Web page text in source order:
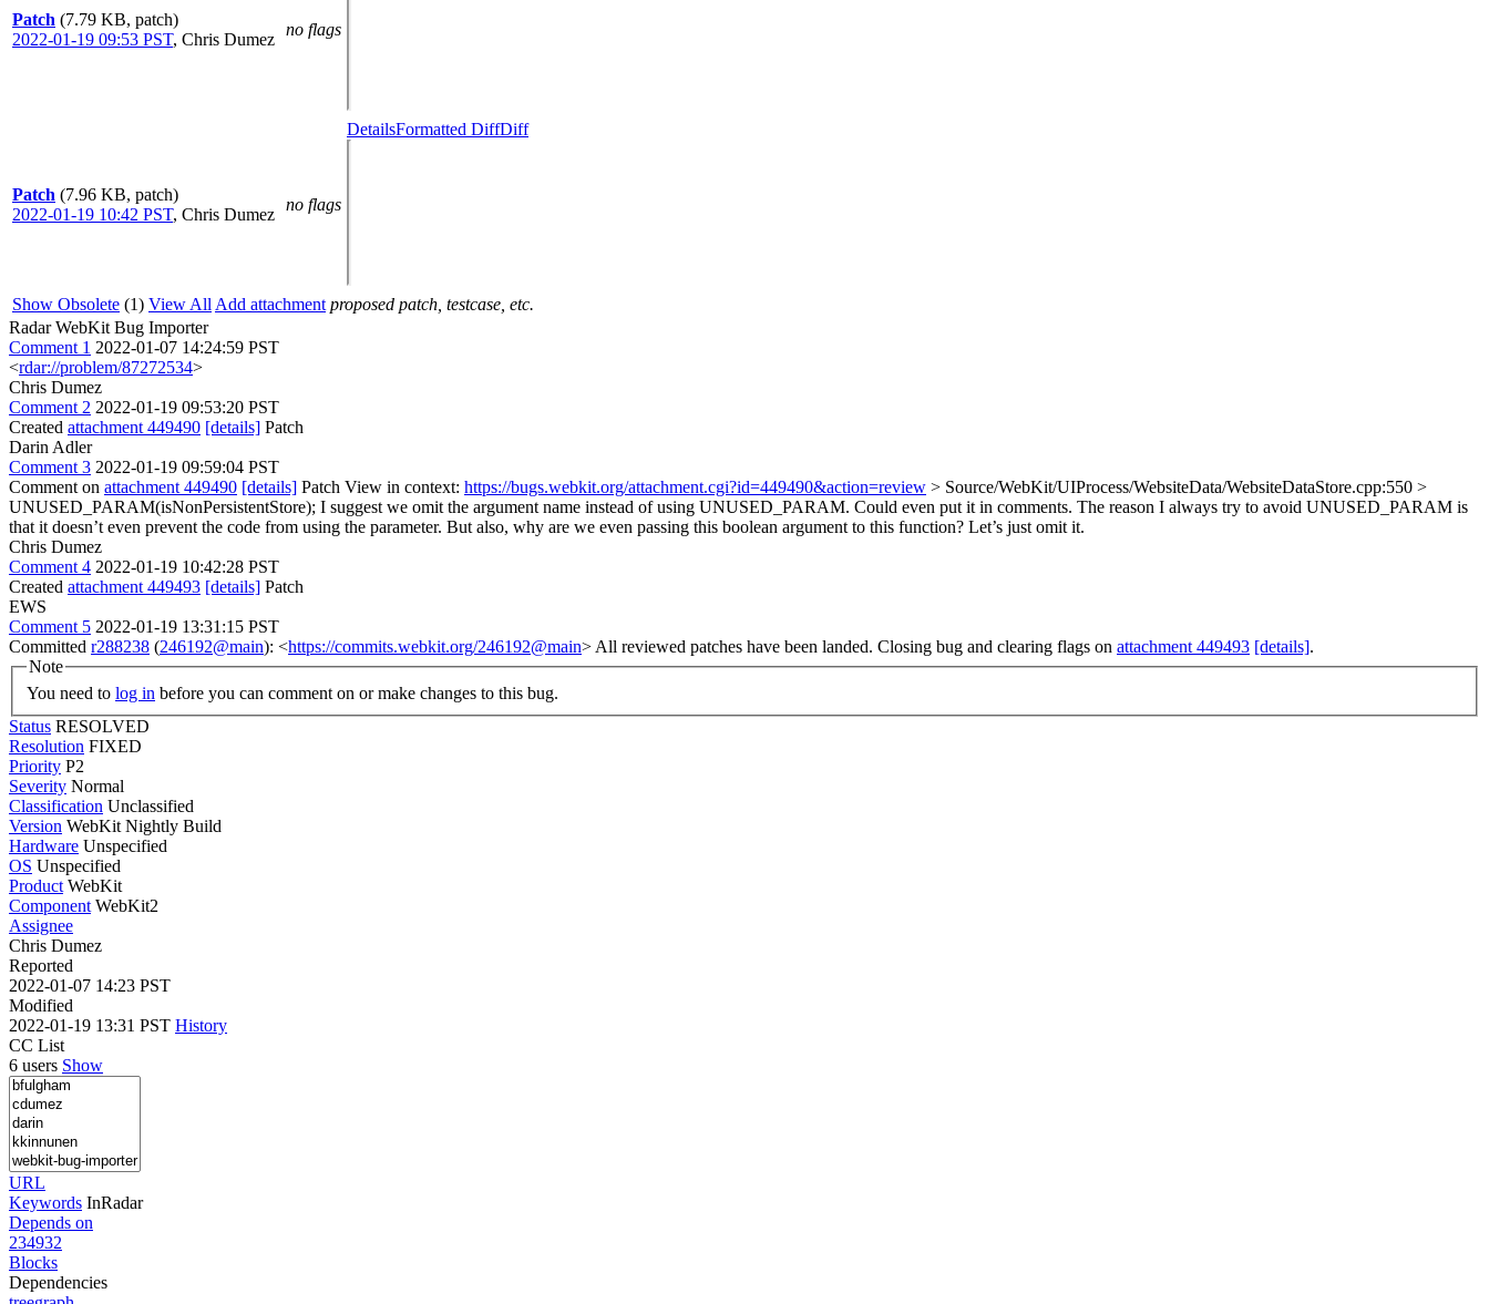
Patch (7.79 KB, patch)
2022-01-19 09:53 PST, Chris Dumez
no flags
Patch (7.96 KB, patch)
2022-01-19 10:42 PST, Chris Dumez
no flags
DetailsFormatted DiffDiff
Show Obsolete (1) View All Add attachment proposed patch, testcase, etc.
Radar WebKit Bug Importer
Comment 1 2022-01-07 14:24:59 PST
<rdar://problem/87272534>
Chris Dumez
Comment 2 2022-01-19 09:53:20 PST
Created attachment 449490 [details] Patch
Darin Adler
Comment 3 2022-01-19 09:59:04 PST
Comment on attachment 449490 [details] Patch View in context: https://bugs.webkit.org/attachment.cgi?id=449490&action=review > Source/WebKit/UIProcess/WebsiteData/WebsiteDataStore.cpp:550 >
UNUSED_PARAM(isNonPersistentStore); I suggest we omit the argument name instead of using UNUSED_PARAM. Could even put it in comments. The reason I always try to avoid UNUSED_PARAM is
that it doesn’t even prevent the code from using the parameter. But also, why are we even passing this boolean argument to this function? Let’s just omit it.
Chris Dumez
Comment 4 2022-01-19 10:42:28 PST
Created attachment 449493 [details] Patch
EWS
Comment 5 2022-01-19 13:31:15 PST
Committed r288238 (246192@main): <https://commits.webkit.org/246192@main> All reviewed patches have been landed. Closing bug and clearing flags on attachment 449493 [details].
Note
You need to log in before you can comment on or make changes to this bug.
Status RESOLVED
Resolution FIXED
Priority P2
Severity Normal
Classification Unclassified
Version WebKit Nightly Build
Hardware Unspecified
OS Unspecified
Product WebKit
Component WebKit2
Assignee
Chris Dumez
Reported
2022-01-07 14:23 PST
Modified
2022-01-19 13:31 PST History
CC List
6 users Show
URL
Keywords InRadar
Depends on
234932
Blocks
Dependencies